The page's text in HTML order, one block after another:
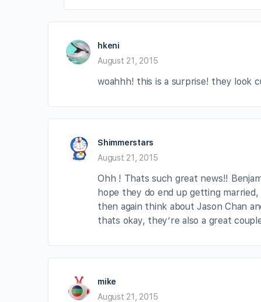
hkeni
August 21, 2015
woahhh! this is a surprise! they look
Shimmerstars
August 21, 2015
Ohh ! Thats such great news!!
hope they do end up getting
then again think about Jason Chan
thats okay, they’re also a great
mike
August 21, 2015